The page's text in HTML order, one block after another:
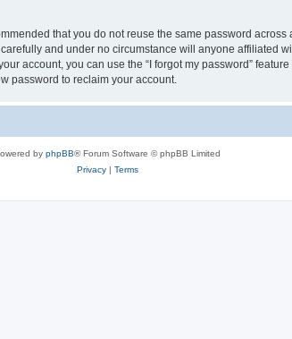
that you do not reuse the same password
and under no circumstance will anyone affiliated
account, you can use the “I forgot my password”
password to reclaim your account.
by phpBB® Forum Software © phpBB Limited
Privacy| Terms